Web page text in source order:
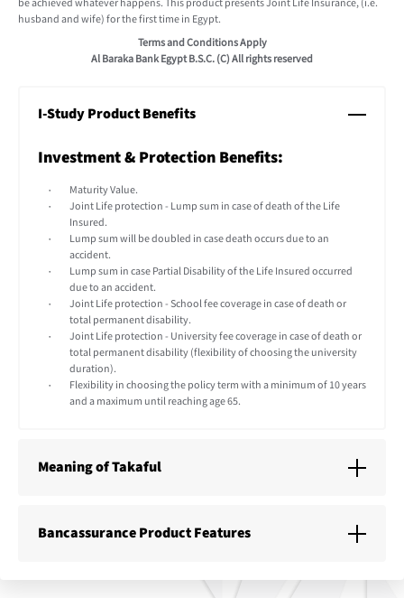
be achieved whatever happens. This product presents Joint Life Insurance, (i.e.
husband and wife) for the first time in Egypt.
Terms and Conditions Apply
Al Baraka Bank Egypt B.S.C. (C) All rights reserved
I-Study Product Benefits
Investment & Protection Benefits:
Maturity Value.
Joint Life protection - Lump sum in case of death of the Life
Insured.
Lump sum will be doubled in case death occurs due to an
accident.
Lump sum in case Partial Disability of the Life Insured occurred
due to an accident.
Joint Life protection - School fee coverage in case of death or
total permanent disability.
Joint Life protection - University fee coverage in case of death or
total permanent disability (flexibility of choosing the university
duration).
Flexibility in choosing the policy term with a minimum of 10 years
and a maximum until reaching age 65.
Meaning of Takaful
Bancassurance Product Features